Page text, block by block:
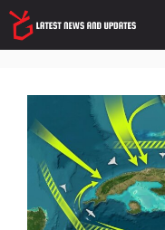
Skip
to
content